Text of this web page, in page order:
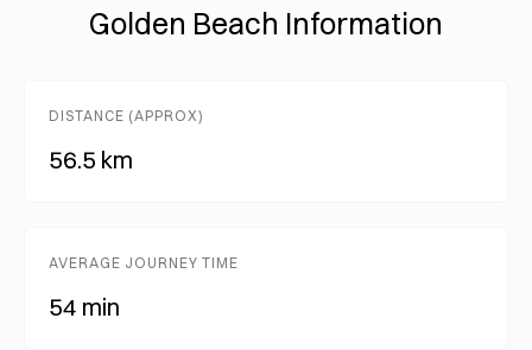
Golden Beach Information
DISTANCE (APPROX)
56.5 km
AVERAGE JOURNEY TIME
54 min